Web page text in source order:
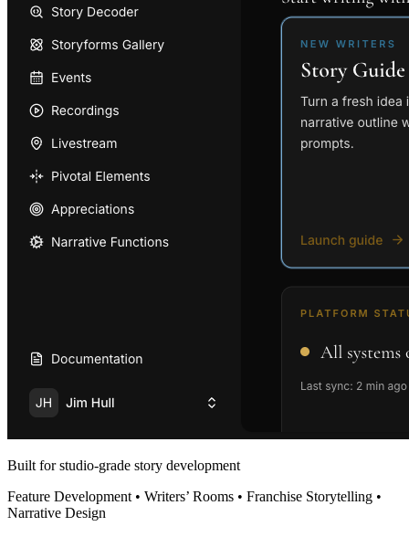
Built for studio-grade story development
Feature Development • Writers’ Rooms • Franchise Storytelling •
Narrative Design